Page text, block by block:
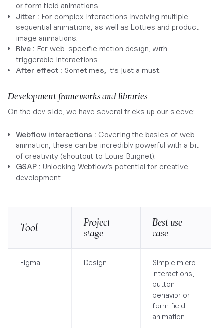
or form field animations.
Jitter : For complex interactions involving multiple
sequential animations, as well as Lotties and product
image animations.
Rive : For web-specific motion design, with
triggerable interactions.
After effect : Sometimes, it’s just a must.
Development frameworks and libraries
On the dev side, we have several tricks up our sleeve:
Webflow interactions : Covering the basics of web
animation, these can be incredibly powerful with a bit
of creativity (shoutout to Louis Buignet).
GSAP : Unlocking Webflow’s potential for creative
development.
Tool
Project
stage
Best use
case
Figma Design
Simple micro-
interactions,
button
behavior or
form field
animation